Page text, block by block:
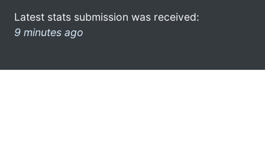
Latest stats submission was received:
9 minutes ago